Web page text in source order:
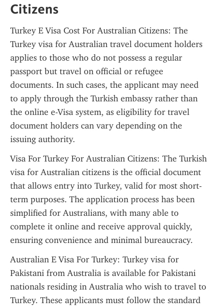
Citizens
Turkey E Visa Cost For Australian Citizens: The
Turkey visa for Australian travel document holders
applies to those who do not possess a regular
passport but travel on official or refugee
documents. In such cases, the applicant may need
to apply through the Turkish embassy rather than
the online e-Visa system, as eligibility for travel
document holders can vary depending on the
issuing authority.
Visa For Turkey For Australian Citizens: The Turkish
visa for Australian citizens is the official document
that allows entry into Turkey, valid for most short-
term purposes. The application process has been
simplified for Australians, with many able to
complete it online and receive approval quickly,
ensuring convenience and minimal bureaucracy.
Australian E Visa For Turkey: Turkey visa for
Pakistani from Australia is available for Pakistani
nationals residing in Australia who wish to travel to
Turkey. These applicants must follow the standard